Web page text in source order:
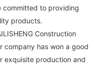
committed to providing
products.
Construction
company has won a good
exquisite production and